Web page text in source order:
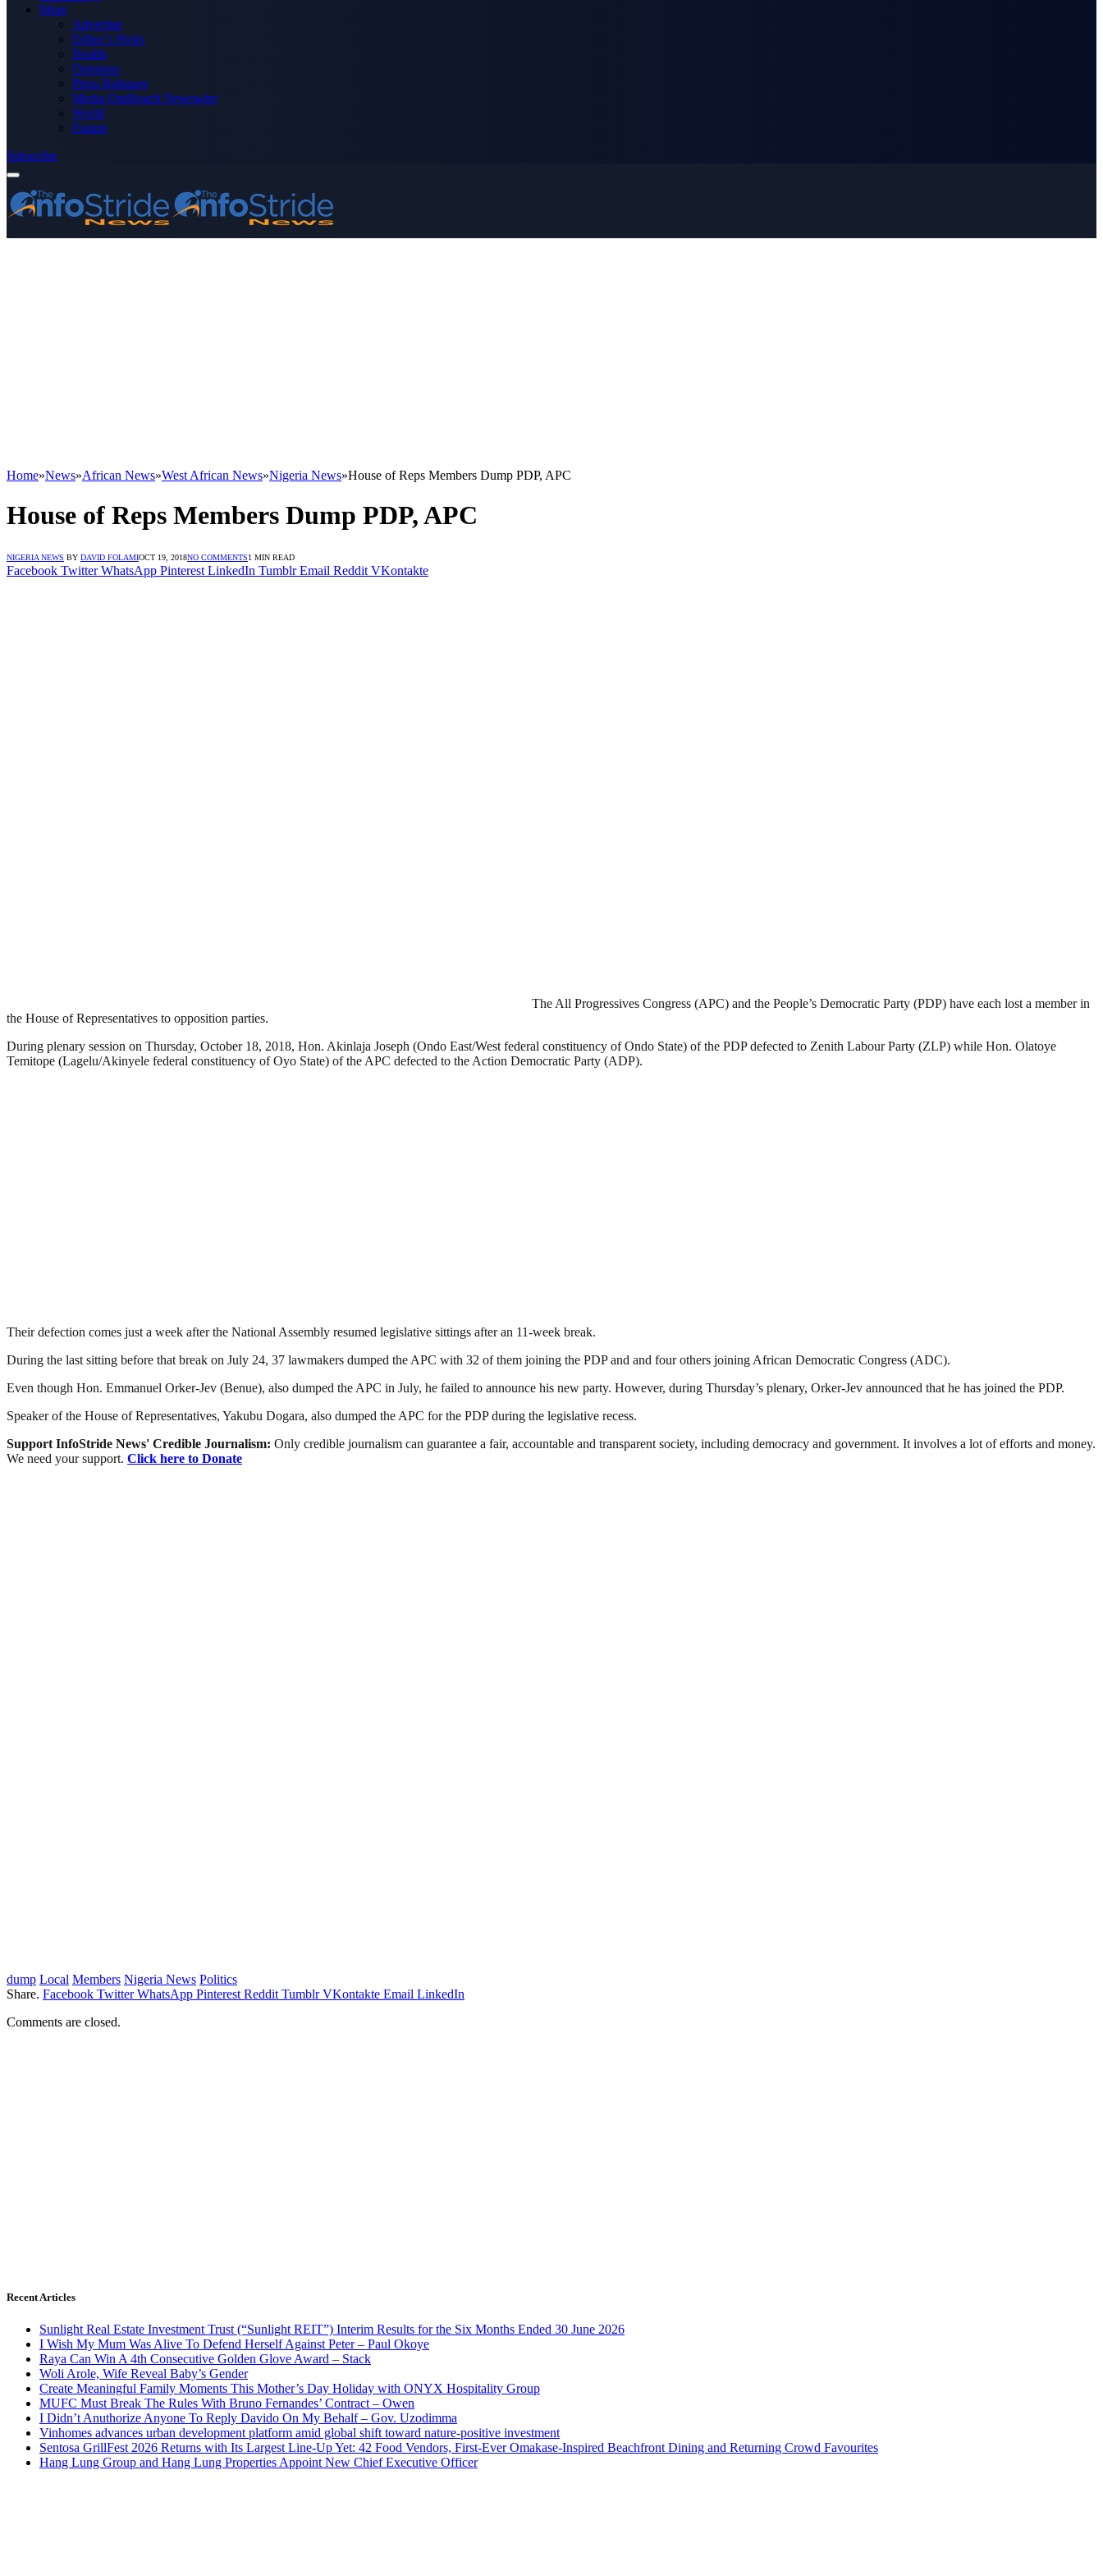
More
Advertise
Editor’s Picks
Health
Opinions
Press Releases
Media OutReach Newswire
World
Forum
Subscribe
Home»News»African News»West African News»Nigeria News»House of Reps Members Dump PDP, APC
House of Reps Members Dump PDP, APC
NIGERIA NEWS BY DAVID FOLAMIOCT 19, 2018NO COMMENTS1 MIN READ
Facebook Twitter WhatsApp Pinterest LinkedIn Tumblr Email Reddit VKontakte
The All Progressives Congress (APC) and the People’s Democratic Party (PDP) have each lost a member in
the House of Representatives to opposition parties.
During plenary session on Thursday, October 18, 2018, Hon. Akinlaja Joseph (Ondo East/West federal constituency of Ondo State) of the PDP defected to Zenith Labour Party (ZLP) while Hon. Olatoye
Temitope (Lagelu/Akinyele federal constituency of Oyo State) of the APC defected to the Action Democratic Party (ADP).
Their defection comes just a week after the National Assembly resumed legislative sittings after an 11-week break.
During the last sitting before that break on July 24, 37 lawmakers dumped the APC with 32 of them joining the PDP and and four others joining African Democratic Congress (ADC).
Even though Hon. Emmanuel Orker-Jev (Benue), also dumped the APC in July, he failed to announce his new party. However, during Thursday’s plenary, Orker-Jev announced that he has joined the PDP.
Speaker of the House of Representatives, Yakubu Dogara, also dumped the APC for the PDP during the legislative recess.
Support InfoStride News' Credible Journalism: Only credible journalism can guarantee a fair, accountable and transparent society, including democracy and government. It involves a lot of efforts and money.
We need your support. Click here to Donate
dump Local Members Nigeria News Politics
Share. Facebook Twitter WhatsApp Pinterest Reddit Tumblr VKontakte Email LinkedIn
Comments are closed.
Recent Articles
Sunlight Real Estate Investment Trust (“Sunlight REIT”) Interim Results for the Six Months Ended 30 June 2026
I Wish My Mum Was Alive To Defend Herself Against Peter – Paul Okoye
Raya Can Win A 4th Consecutive Golden Glove Award – Stack
Woli Arole, Wife Reveal Baby’s Gender
Create Meaningful Family Moments This Mother’s Day Holiday with ONYX Hospitality Group
MUFC Must Break The Rules With Bruno Fernandes’ Contract – Owen
I Didn’t Anuthorize Anyone To Reply Davido On My Behalf – Gov. Uzodimma
Vinhomes advances urban development platform amid global shift toward nature-positive investment
Sentosa GrillFest 2026 Returns with Its Largest Line-Up Yet: 42 Food Vendors, First-Ever Omakase-Inspired Beachfront Dining and Returning Crowd Favourites
Hang Lung Group and Hang Lung Properties Appoint New Chief Executive Officer